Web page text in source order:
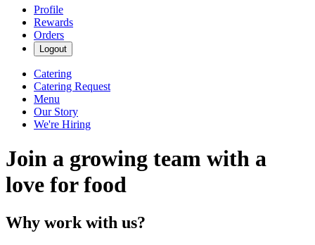
Profile
Rewards
Orders
Logout
Catering
Catering Request
Menu
Our Story
We're Hiring
Join a growing team with a
love for food
Why work with us?